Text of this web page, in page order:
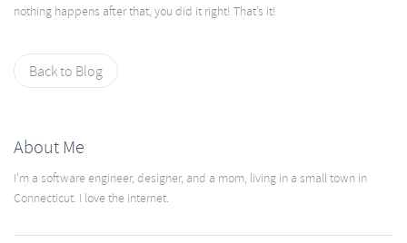
nothing happens after that, you did it right! That’s it!
Back to Blog
About Me
I'm a software engineer, designer, and a mom, living in a small town in
Connecticut. I love the internet.